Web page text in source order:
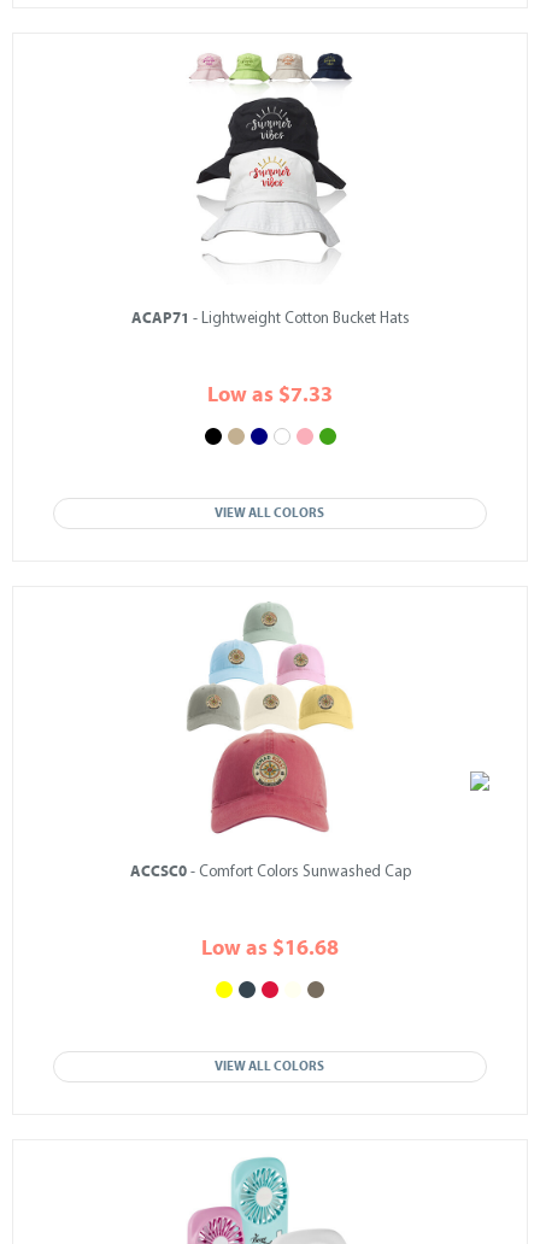
ACAP71 - Lightweight Cotton Bucket Hats
Low as $7.33
VIEW ALL COLORS
ACCSC0- Comfort Colors Sunwashed Cap
Low as $16.68
VIEW ALL COLORS